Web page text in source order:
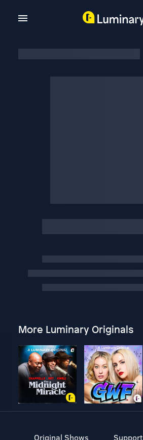
More Luminary Originals
Original Shows
Support